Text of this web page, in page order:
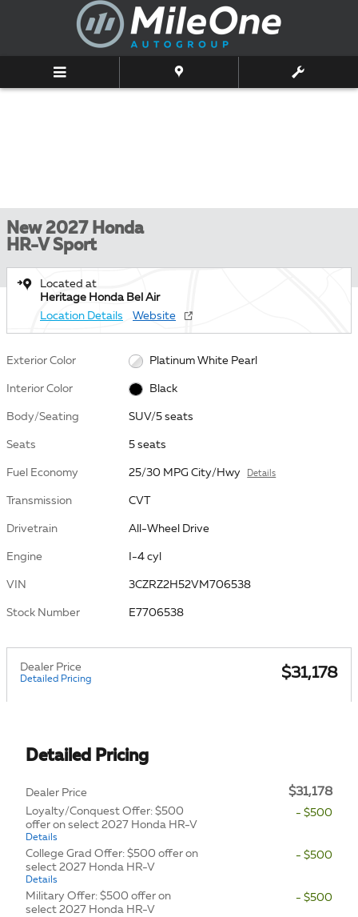
Skip to main content
New 2027 Honda
HR-V Sport
Located at
Heritage Honda Bel Air
Location Details
Website
Exterior Color Platinum White Pearl
Interior Color Black
Body/Seating SUV/5 seats
Seats 5 seats
Fuel Economy 25/30 MPG City/Hwy Details
Transmission CVT
Drivetrain All-Wheel Drive
Engine I-4 cyl
VIN 3CZRZ2H52VM706538
Stock Number E7706538
Dealer Price
Detailed Pricing $31,178
Detailed Pricing
Dealer Price $31,178
Loyalty/Conquest Offer: $500
offer on select 2027 Honda HR-V
Details
- $500
College Grad Offer: $500 offer on
select 2027 Honda HR-V
Details
- $500
Military Offer: $500 offer on
select 2027 Honda HR-V
- $500